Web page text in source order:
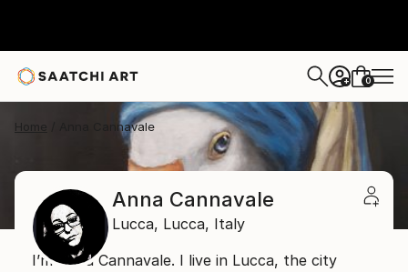
+ 0
Home Anna Cannavale
Anna Cannavale
Lucca, Lucca, Italy
I’m Anna Cannavale. I live in Lucca, the city